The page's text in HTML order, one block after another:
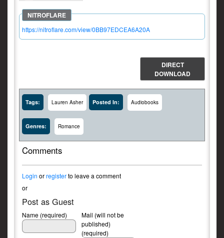
https://nitroflare.com/view/0BB97EDCEA6A20A
DIRECT
DOWNLOAD
Tags: Lauren Asher Posted In: Audiobooks
Genres: Romance
Comments
Login orregisterto leave a comment
or
Post as Guest
Name (required)
Mail (will not be
published)
(required)